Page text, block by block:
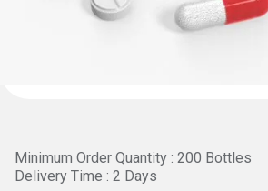
Minimum Order Quantity : 200 Bottles
Delivery Time : 2 Days